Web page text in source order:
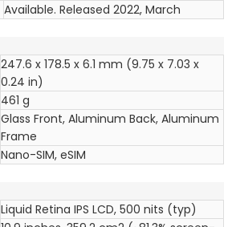
Available. Released 2022, March
247.6 x 178.5 x 6.1 mm (9.75 x 7.03 x
0.24 in)
461 g
Glass Front, Aluminum Back, Aluminum
Frame
Nano-SIM, eSIM
Liquid Retina IPS LCD, 500 nits (typ)